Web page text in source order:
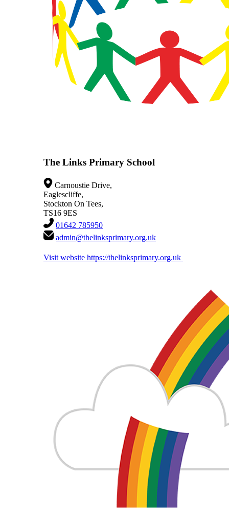
The Links Primary School
Carnoustie Drive,
Eaglescliffe,
Stockton On Tees,
TS16 9ES
01642 785950
admin@thelinksprimary.org.uk
Visit website https://thelinksprimary.org.uk